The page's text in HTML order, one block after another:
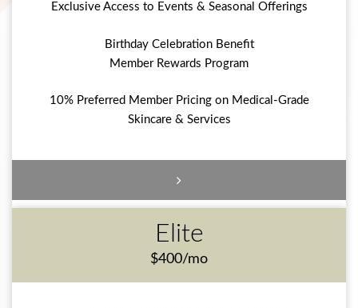
Exclusive Access to Events & Seasonal Offerings
Birthday Celebration Benefit
Member Rewards Program
10% Preferred Member Pricing on Medical-Grade
Skincare & Services
Elite
$400/mo